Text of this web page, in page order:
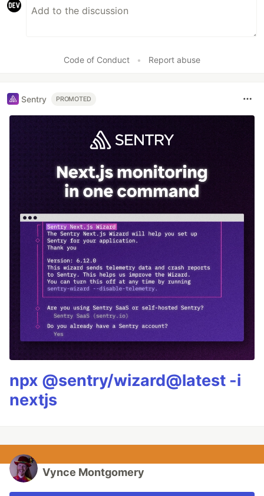
Code of Conduct • Report abuse
Sentry PROMOTED
npx @sentry/wizard@latest -i
nextjs
Vynce Montgomery